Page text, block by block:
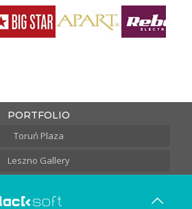
PORTFOLIO
Toruń Plaza
Leszno Gallery